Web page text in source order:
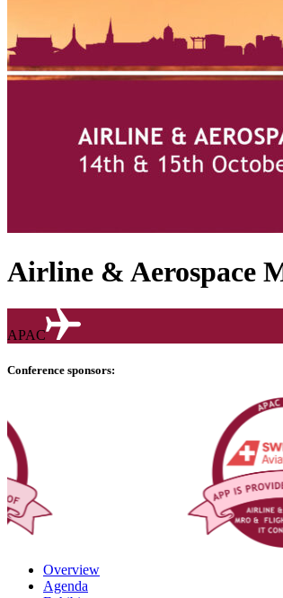
Airline & Aerospace
APAC
Conference sponsors:
Overview
Agenda